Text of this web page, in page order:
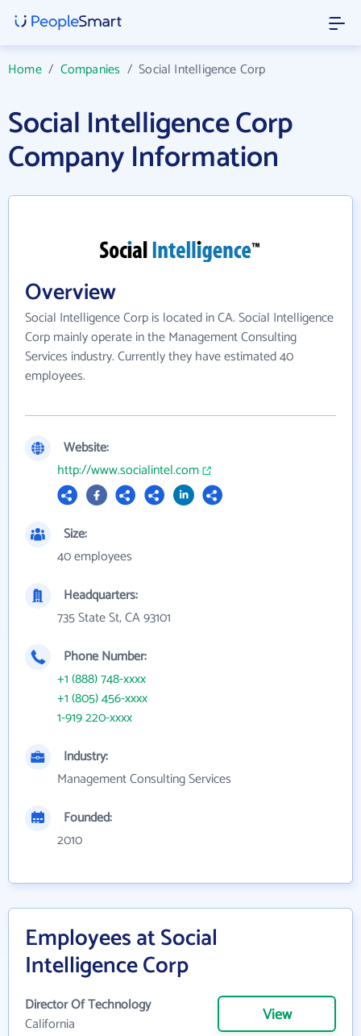
Home/ Companies /Social Intelligence Corp
Social Intelligence Corp
Company Information
Overview
Social Intelligence Corp is located in CA. Social Intelligence
Corp mainly operate in the Management Consulting
Services industry. Currently they have estimated 40
employees.
Website:
http://www.socialintel.com
Size:
40 employees
Headquarters:
735 State St, CA 93101
Phone Number:
+1 (888) 748-xxxx
+1 (805) 456-xxxx
1-919 220-xxxx
Industry:
Management Consulting Services
Founded:
2010
Employees at Social
Intelligence Corp
Director Of Technology
California
View